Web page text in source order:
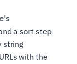
a sort step
string
with the